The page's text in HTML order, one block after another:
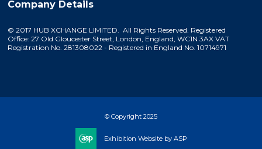
Company Details
© 2017 HUB XCHANGE LIMITED. All Rights Reserved. Registered
Office: 27 Old Gloucester Street, London, England, WC1N 3AX VAT
Registration No. 281308022 - Registered in England No. 10714971
© Copyright 2025
Exhibition Website by ASP